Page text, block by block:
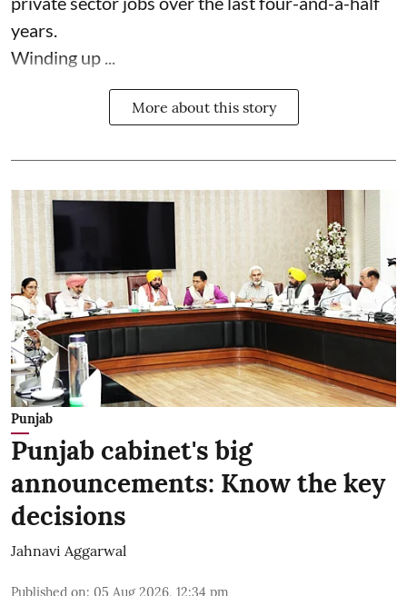
years.
Winding up ...
More about this story
Punjab
Punjab cabinet's big
announcements: Know the key
decisions
Jahnavi Aggarwal
Published on: 05 Aug 2026, 12:34 pm